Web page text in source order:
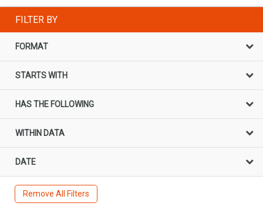
FILTER BY
FORMAT
STARTS WITH
HAS THE FOLLOWING
WITHIN DATA
DATE
Remove All Filters